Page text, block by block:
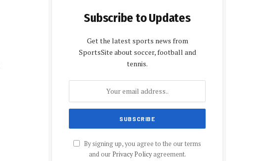
Subscribe to Updates
Get the latest sports news from
SportsSite about soccer, football and
tennis.
By signing up, you agree to the our terms
and our Privacy Policyagreement.